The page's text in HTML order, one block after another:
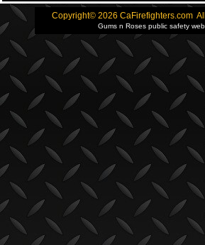
Copyright© 2026 CaFirefighters.com
Gums n Roses public safety